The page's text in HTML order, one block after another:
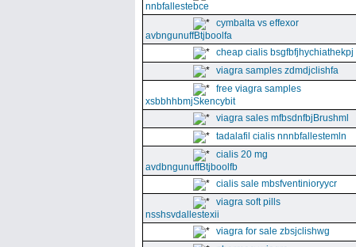
nnbfallestebce
cymbalta vs effexor
avbngunuffBtjboolfa
cheap cialis bsgfbfjhychiathekpj
viagra samples zdmdjclishfa
free viagra samples
xsbbhhbmjSkencybit
viagra sales mfbsdnfbjBrushml
tadalafil cialis nnnbfallestemln
cialis 20 mg
avdbngunuffBtjboolfb
cialis sale mbsfventinioryycr
viagra soft pills
nsshsvdallestexii
viagra for sale zbsjclishwg